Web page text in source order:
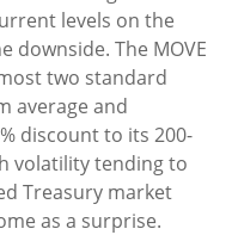
levels on the
downside. The MOVE
two standard
average and
discount to its 200-
volatility tending to
Treasury market
as a surprise.